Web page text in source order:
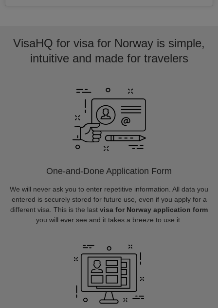
VisaHQ for visa for Norway is simple,
intuitive and made for travelers
One-and-Done Application Form
We will never ask you to enter repetitive information. All data you
entered is securely stored for future use, even if you apply for a
different visa. This is the last visa for Norway application form
you will ever see and it takes a breeze to use it.